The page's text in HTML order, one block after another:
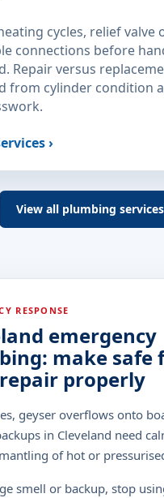
cycles, relief valve
connections before
Repair versus
from cylinder condition
›
View all plumbing services
RESPONSE
emergency
make safe
properly
geyser overflows onto
in Cleveland need
of hot or
smell or backup, stop